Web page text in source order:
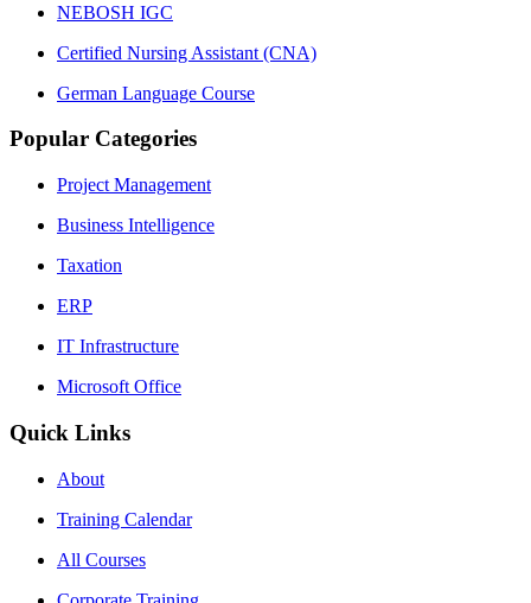
NEBOSH IGC
Certified Nursing Assistant (CNA)
German Language Course
Popular Categories
Project Management
Business Intelligence
Taxation
ERP
IT Infrastructure
Microsoft Office
Quick Links
About
Training Calendar
All Courses